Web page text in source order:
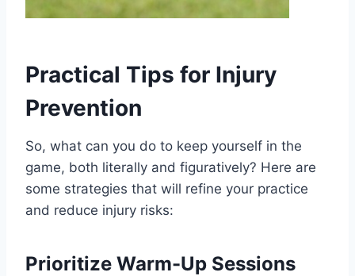
Practical Tips for Injury
Prevention
So, what can you do to keep yourself in the
game, both literally and figuratively? Here are
some strategies that will refine your practice
and reduce injury risks:
Prioritize Warm-Up Sessions